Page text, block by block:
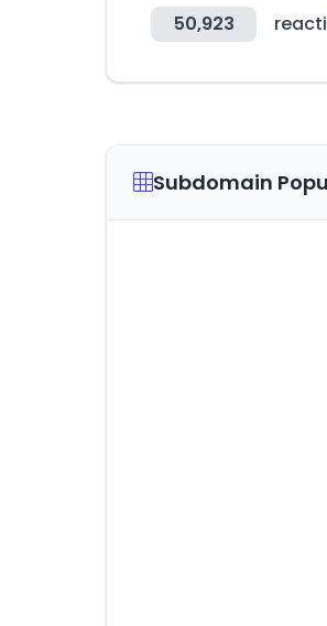
50,923
Subdomain